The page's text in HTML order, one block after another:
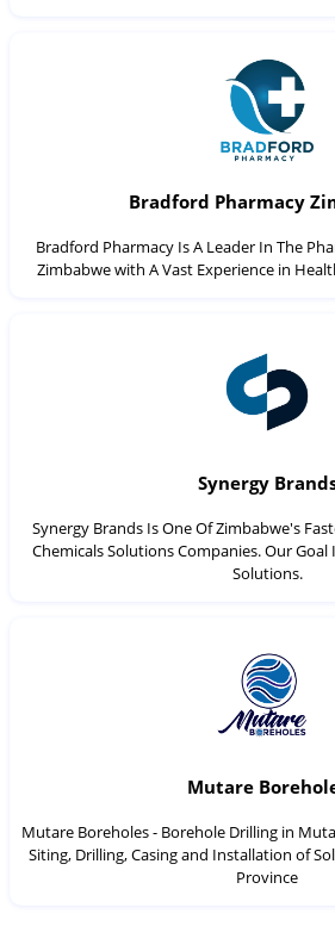
Bradford Pharmacy
Bradford Pharmacy Is A Leader In The
Zimbabwe with A Vast Experience in
Synergy
Synergy Brands Is One Of Zimbabwe's
Chemicals Solutions Companies. Our
Solutions.
Mutare
Mutare Boreholes - Borehole Drilling in
Siting, Drilling, Casing and Installation of
Province